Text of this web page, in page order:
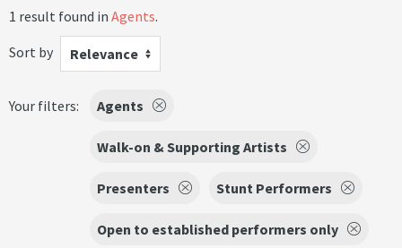
1 result found in Agents.
Sort by
Relevance
Your filters: Agents
Walk-on & Supporting Artists
Presenters Stunt Performers
Open to established performers only